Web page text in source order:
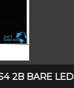
2B BARE LED